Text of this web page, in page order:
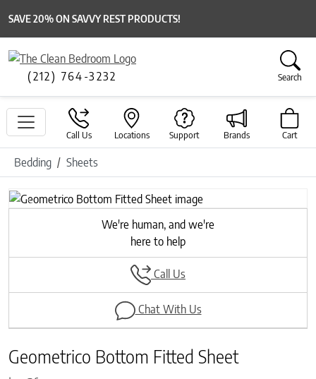
SAVE 20% ON SAVVY REST PRODUCTS!
(212) 764-3232 Search
Call Us Locations Support Brands Cart
Bedding Sheets
Previous
Next
We're human, and we're
here to help
Call Us
Chat With Us
Geometrico Bottom Fitted Sheet